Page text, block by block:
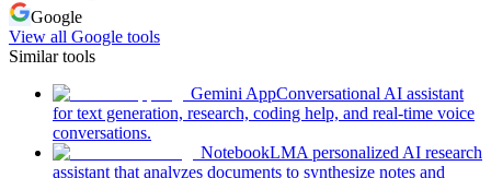
Google
View all Google tools
Similar tools
Gemini AppConversational AI assistant
for text generation, research, coding help, and real-time voice
conversations.
NotebookLMA personalized AI research
assistant that analyzes documents to synthesize notes and